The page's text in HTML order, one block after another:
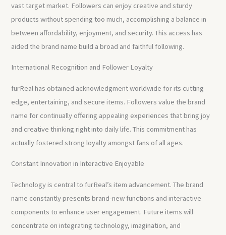
vast target market. Followers can enjoy creative and sturdy
products without spending too much, accomplishing a balance in
between affordability, enjoyment, and security. This access has
aided the brand name build a broad and faithful following.
International Recognition and Follower Loyalty
furReal has obtained acknowledgment worldwide for its cutting-
edge, entertaining, and secure items. Followers value the brand
name for continually offering appealing experiences that bring joy
and creative thinking right into daily life. This commitment has
actually fostered strong loyalty amongst fans of all ages.
Constant Innovation in Interactive Enjoyable
Technology is central to furReal’s item advancement. The brand
name constantly presents brand-new functions and interactive
components to enhance user engagement. Future items will
concentrate on integrating technology, imagination, and